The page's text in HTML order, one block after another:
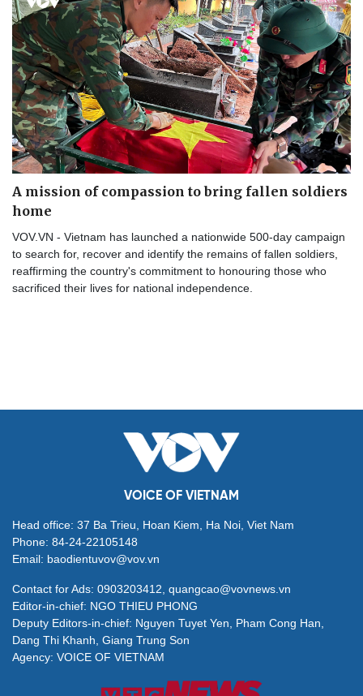
A mission of compassion to bring fallen soldiers
home
VOV.VN - Vietnam has launched a nationwide 500-day campaign
to search for, recover and identify the remains of fallen soldiers,
reaffirming the country's commitment to honouring those who
sacrificed their lives for national independence.
VOICE OF VIETNAM
Head office: 37 Ba Trieu, Hoan Kiem, Ha Noi, Viet Nam
Phone: 84-24-22105148
Email: baodientuvov@vov.vn
Contact for Ads: 0903203412, quangcao@vovnews.vn
Editor-in-chief: NGO THIEU PHONG
Deputy Editors-in-chief: Nguyen Tuyet Yen, Pham Cong Han,
Dang Thi Khanh, Giang Trung Son
Agency: VOICE OF VIETNAM